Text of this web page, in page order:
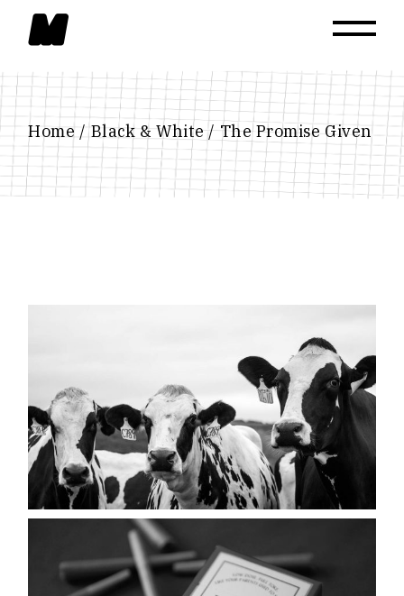
content
Home Black & White The Promise Given